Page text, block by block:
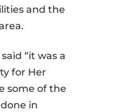
and the
“it was a
for Her
some of the
in